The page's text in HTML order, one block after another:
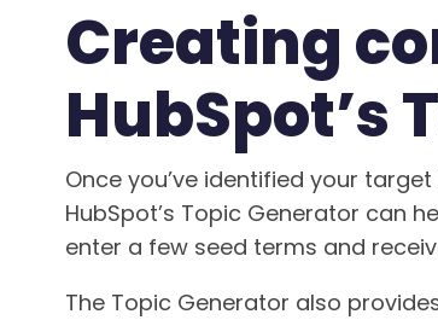
Creating
HubSpot’s
Once you’ve identified your
HubSpot’s Topic Generator can
enter a few seed terms and
The Topic Generator also